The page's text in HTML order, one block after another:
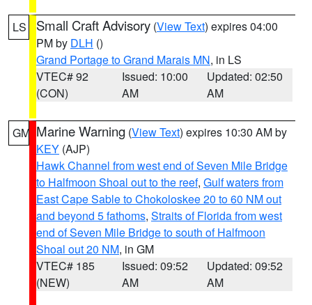
LS Small Craft Advisory (View Text) expires 04:00
PM by DLH ()
Grand Portage to Grand Marais MN, in LS
VTEC# 92
(CON)
Issued: 10:00
AM
Updated: 02:50
AM
GM Marine Warning (View Text) expires 10:30 AM by
KEY (AJP)
Hawk Channel from west end of Seven Mile Bridge
to Halfmoon Shoal out to the reef, Gulf waters from
East Cape Sable to Chokoloskee 20 to 60 NM out
and beyond 5 fathoms, Straits of Florida from west
end of Seven Mile Bridge to south of Halfmoon
Shoal out 20 NM, in GM
VTEC# 185
(NEW)
Issued: 09:52
AM
Updated: 09:52
AM